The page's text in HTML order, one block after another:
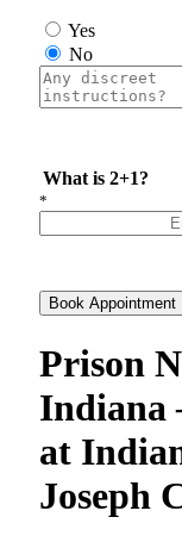
Yes
No
What is 2+1?
*
Book Appointment
Prison
at
Joseph